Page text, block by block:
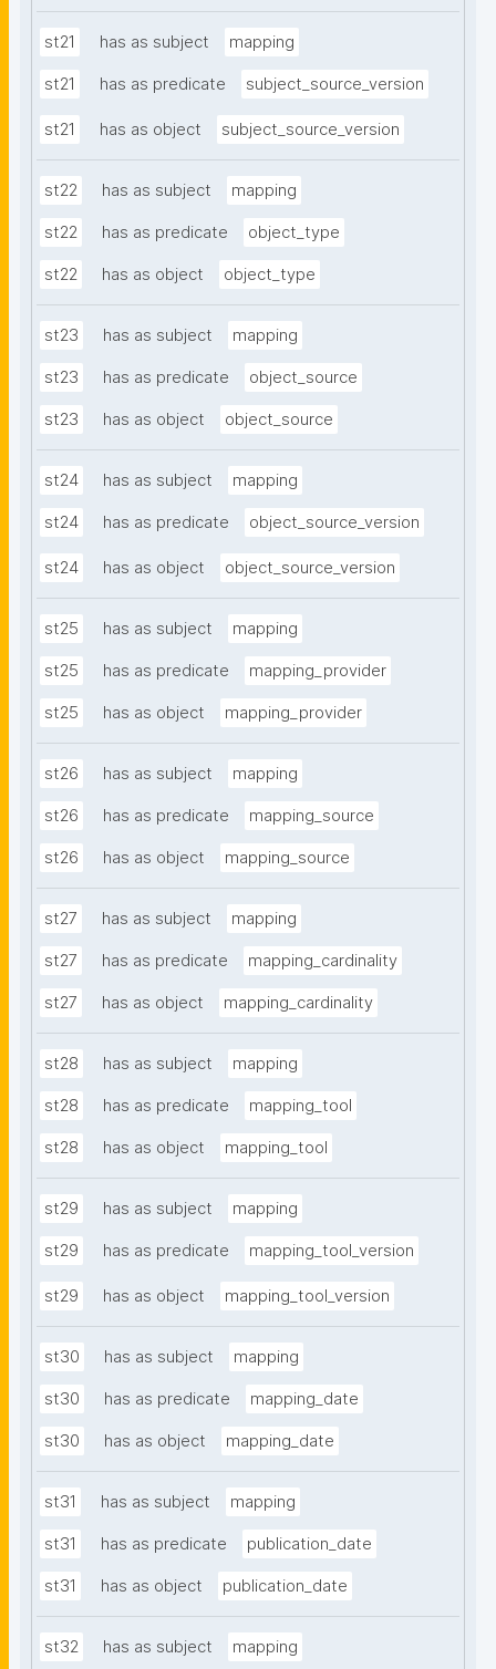
st21 has as subject mapping
st21 has as predicate subject_source_version
st21 has as object subject_source_version
st22 has as subject mapping
st22 has as predicate object_type
st22 has as object object_type
st23 has as subject mapping
st23 has as predicate object_source
st23 has as object object_source
st24 has as subject mapping
st24 has as predicate object_source_version
st24 has as object object_source_version
st25 has as subject mapping
st25 has as predicate mapping_provider
st25 has as object mapping_provider
st26 has as subject mapping
st26 has as predicate mapping_source
st26 has as object mapping_source
st27 has as subject mapping
st27 has as predicate mapping_cardinality
st27 has as object mapping_cardinality
st28 has as subject mapping
st28 has as predicate mapping_tool
st28 has as object mapping_tool
st29 has as subject mapping
st29 has as predicate mapping_tool_version
st29 has as object mapping_tool_version
st30 has as subject mapping
st30 has as predicate mapping_date
st30 has as object mapping_date
st31 has as subject mapping
st31 has as predicate publication_date
st31 has as object publication_date
st32 has as subject mapping